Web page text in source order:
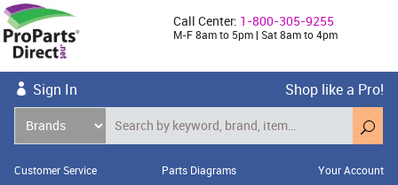
Call Center: 1-800-305-9255
M-F 8am to 5pm | Sat 8am to 4pm
Sign In Shop like a Pro!
Customer Service Parts Diagrams Your Account